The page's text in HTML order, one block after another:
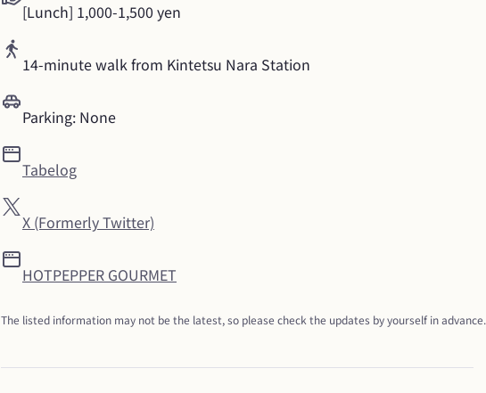
[Lunch] 1,000-1,500 yen
14-minute walk from Kintetsu Nara Station
Parking: None
Tabelog
X (Formerly Twitter)
HOTPEPPER GOURMET
The listed information may not be the latest, so please check the updates by yourself in advance.